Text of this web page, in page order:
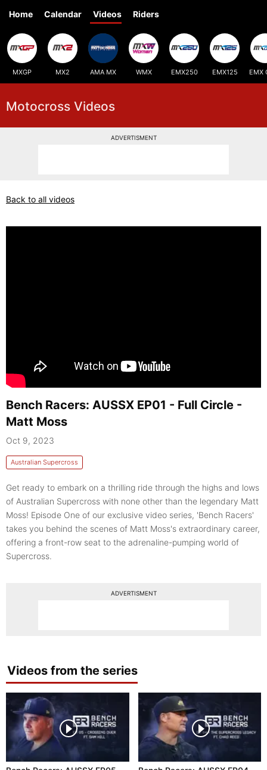
Home Calendar Videos Riders
MXGP MX2 AMA MX WMX EMX250 EMX125 EMX
Motocross Videos
ADVERTISMENT
Back to all videos
Bench Racers: AUSSX EP01 - Full Circle -
Matt Moss
Oct 9, 2023
Australian Supercross
Get ready to embark on a thrilling ride through the highs and lows
of Australian Supercross with none other than the legendary Matt
Moss! Episode One of our exclusive video series, 'Bench Racers'
takes you behind the scenes of Matt Moss's extraordinary career,
offering a front-row seat to the adrenaline-pumping world of
Supercross.
ADVERTISMENT
Videos from the series